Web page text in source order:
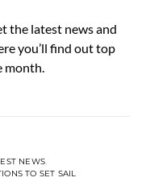
the latest news and
you’ll find out top
month.
NEWS
TO SET SAIL